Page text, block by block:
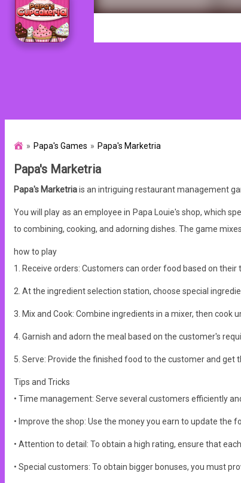
Papa's Games Papa's Marketria
Papa's Marketria
Papa's Marketriais an intriguing restaurant management
You will play as an employee in Papa Louie's shop, which
to combining, cooking, and adorning dishes. The game
how to play
1. Receive orders: Customers can order food based on
2. At the ingredient selection station, choose special
3. Mix and Cook: Combine ingredients in a mixer, then cook
4. Garnish and adorn the meal based on the customer's
5. Serve: Provide the finished food to the customer and get
Tips and Tricks
• Time management: Serve several customers efficiently
• Improve the shop: Use the money you earn to update the
• Attention to detail: To obtain a high rating, ensure that
• Special customers: To obtain bigger bonuses, you must